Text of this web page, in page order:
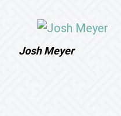
Josh Meyer